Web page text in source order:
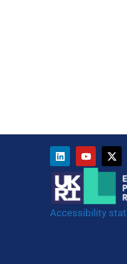
Accessibility